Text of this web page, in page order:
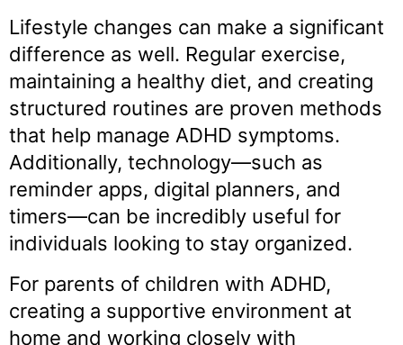
Lifestyle changes can make a significant
difference as well. Regular exercise,
maintaining a healthy diet, and creating
structured routines are proven methods
that help manage ADHD symptoms.
Additionally, technology—such as
reminder apps, digital planners, and
timers—can be incredibly useful for
individuals looking to stay organized.
For parents of children with ADHD,
creating a supportive environment at
home and working closely with